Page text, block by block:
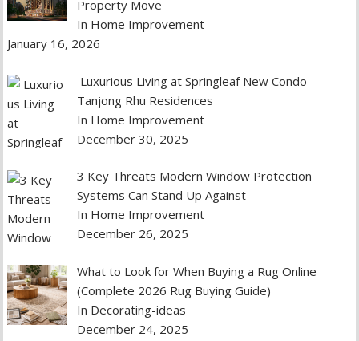
Property Move
In Home Improvement
January 16, 2026
Luxurious Living at Springleaf New Condo –
Tanjong Rhu Residences
In Home Improvement
December 30, 2025
3 Key Threats Modern Window Protection
Systems Can Stand Up Against
In Home Improvement
December 26, 2025
What to Look for When Buying a Rug Online
(Complete 2026 Rug Buying Guide)
In Decorating-ideas
December 24, 2025